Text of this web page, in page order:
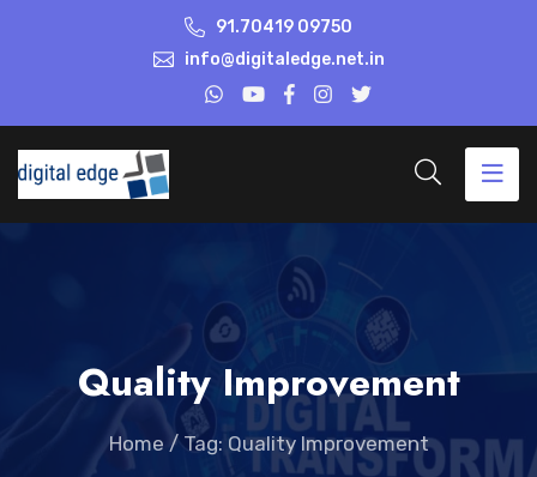
91.70419 09750
info@digitaledge.net.in
Quality Improvement
Home / Tag: Quality Improvement